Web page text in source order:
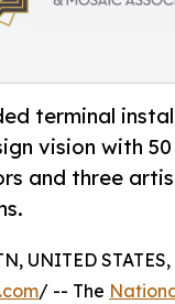
terminal
vision with
and three
UNITED
/ -- The